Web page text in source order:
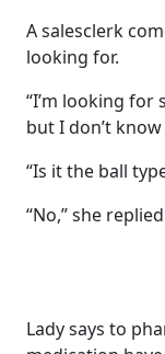
A salesclerk
looking for.
“I’m looking
but I don’t
“Is it the ball
“No,” she
Lady says to